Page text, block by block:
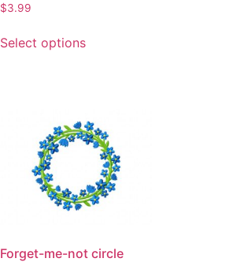
$3.99
Select options
Forget-me-not circle